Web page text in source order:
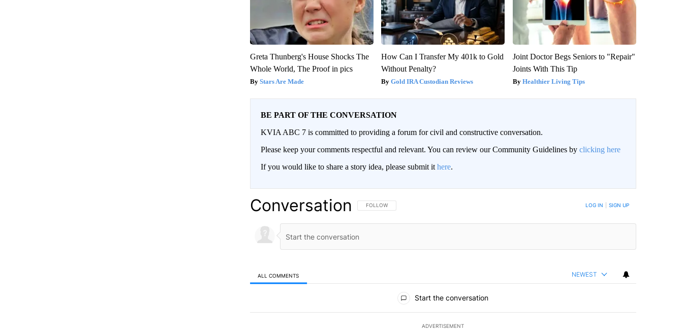
Greta Thunberg's House Shocks The
Whole World, The Proof in pics
Stars Are Made
How Can I Transfer My 401k to Gold
Without Penalty?
Gold IRA Custodian Reviews
Joint Doctor Begs Seniors to "Repair"
Joints With This Tip
Healthier Living Tips
BE PART OF THE CONVERSATION
KVIA ABC 7 is committed to providing a forum for civil and constructive conversation.
Please keep your comments respectful and relevant. You can review our Community Guidelines by clicking here
If you would like to share a story idea, please submit it here.
Conversation FOLLOW THIS CONVERSATION TO BE NOTIFIED WHEN NEW COMMENTS ARE POSTED
FOLLOW LOG IN SIGN UP
ALL COMMENTS NEWEST
Start the conversation
ADVERTISEMENT